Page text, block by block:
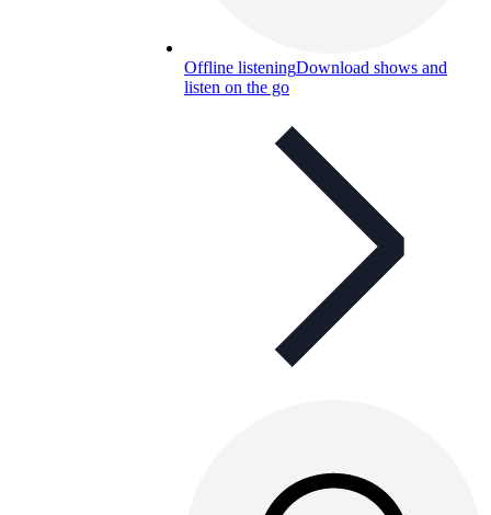
Offline listeningDownload shows and
listen on the go